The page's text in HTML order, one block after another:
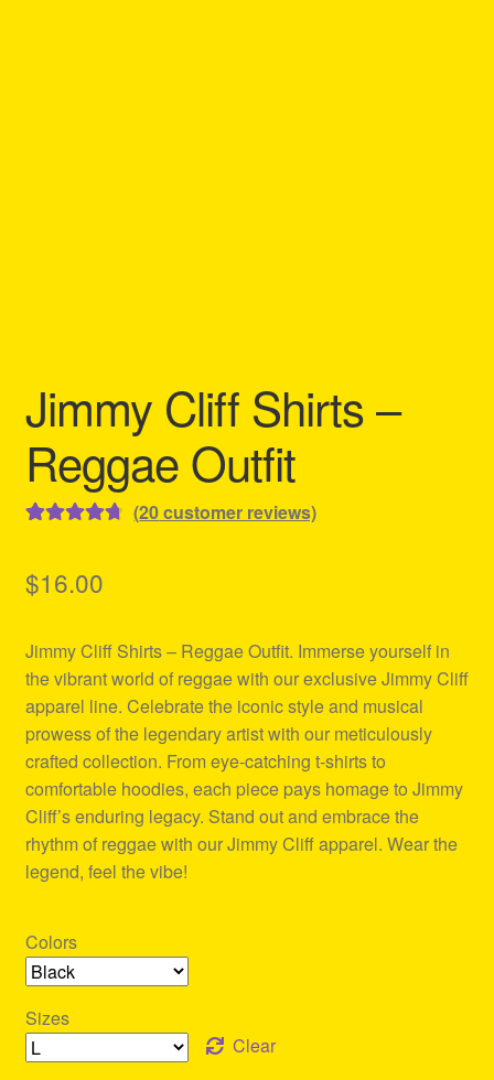
Jimmy Cliff Shirts –
Reggae Outfit
based on
ratings
(20customer reviews)
$16.00
Jimmy Cliff Shirts – Reggae Outfit. Immerse yourself in
the vibrant world of reggae with our exclusive Jimmy Cliff
apparel line. Celebrate the iconic style and musical
prowess of the legendary artist with our meticulously
crafted collection. From eye-catching t-shirts to
comfortable hoodies, each piece pays homage to Jimmy
Cliff’s enduring legacy. Stand out and embrace the
rhythm of reggae with our Jimmy Cliff apparel. Wear the
legend, feel the vibe!
Colors
Sizes
Clear